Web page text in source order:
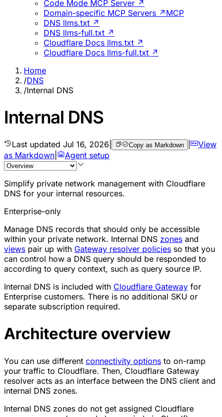
Code Mode MCP Server ↗
Domain-specific MCP Servers ↗ MCP
DNS llms.txt ↗
DNS llms-full.txt ↗
Cloudflare Docs llms.txt ↗
Cloudflare Docs llms-full.txt ↗
Home
/DNS
/Internal DNS
Internal DNS
Last updated Jul 16, 2026 Copy as Markdown |
View
as Markdown
Agent setup
Simplify private network management with Cloudflare
DNS for your internal resources.
Enterprise-only
Manage DNS records that should only be accessible
within your private network. Internal DNS zones and
views pair up with Gateway resolver policies so that you
can control how a DNS query should be responded to
according to query context, such as query source IP.
Internal DNS is included with Cloudflare Gateway for
Enterprise customers. There is no additional SKU or
separate subscription required.
Architecture overview
You can use different connectivity options to on-ramp
your traffic to Cloudflare. Then, Cloudflare Gateway
resolver acts as an interface between the DNS client and
internal DNS zones.
Internal DNS zones do not get assigned Cloudflare